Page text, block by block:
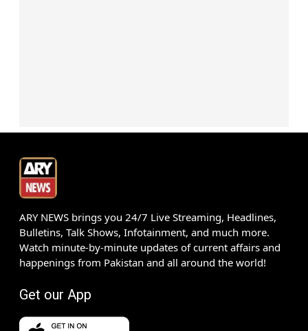
ARY NEWS brings you 24/7 Live Streaming, Headlines,
Bulletins, Talk Shows, Infotainment, and much more.
Watch minute-by-minute updates of current affairs and
happenings from Pakistan and all around the world!
Get our App